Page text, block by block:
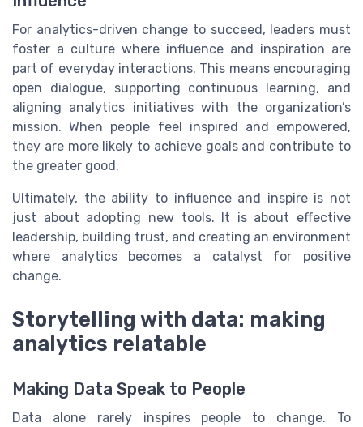
For analytics-driven change to succeed, leaders must
foster a culture where influence and inspiration are
part of everyday interactions. This means encouraging
open dialogue, supporting continuous learning, and
aligning analytics initiatives with the organization’s
mission. When people feel inspired and empowered,
they are more likely to achieve goals and contribute to
the greater good.
Ultimately, the ability to influence and inspire is not
just about adopting new tools. It is about effective
leadership, building trust, and creating an environment
where analytics becomes a catalyst for positive
change.
Storytelling with data: making
analytics relatable
Making Data Speak to People
Data alone rarely inspires people to change. To